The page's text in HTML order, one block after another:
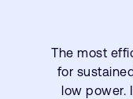
The most
for
low power.